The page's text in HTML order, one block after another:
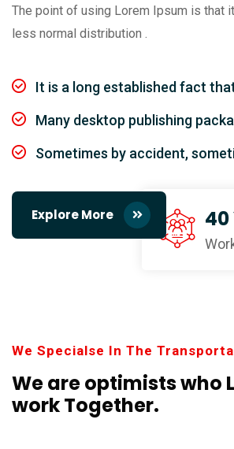
40
The point of using Lorem Ipsum is that
less normal distribution .
It is a long established fact
Many desktop publishing
Sometimes by accident,
Explore More
We Specialse In The
We are optimists who
work Together.